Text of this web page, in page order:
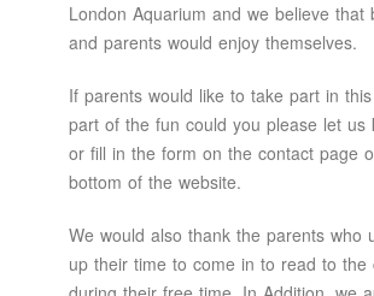
London Aquarium and we believe that
and parents would enjoy themselves.
If parents would like to take part in
part of the fun could you please let us
or fill in the form on the contact page
bottom of the website.
We would also thank the parents who
up their time to come in to read to the